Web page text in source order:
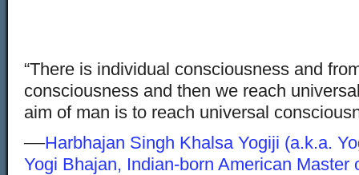
“There is individual consciousness and
consciousness and then we reach
aim of man is to reach universal
—Harbhajan Singh Khalsa Yogiji (a.k.a.
Yogi Bhajan, Indian-born American Master